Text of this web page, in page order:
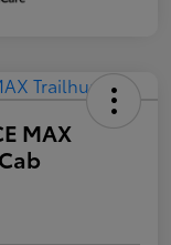
MAX